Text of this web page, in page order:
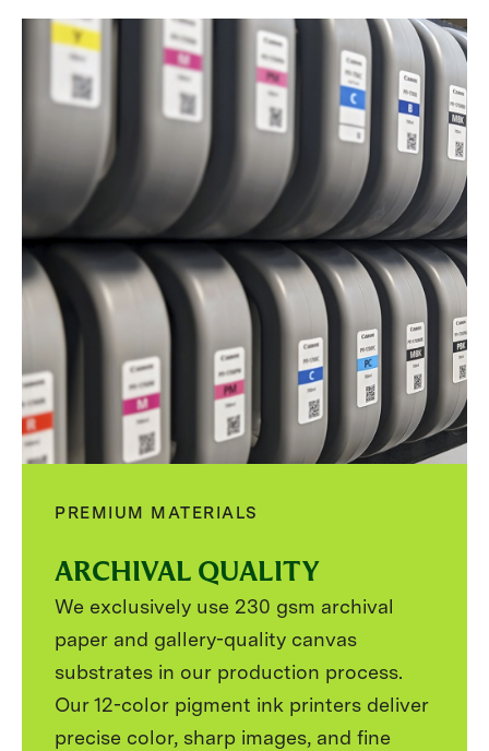
PREMIUM MATERIALS
ARCHIVAL QUALITY
We exclusively use 230 gsm archival
paper and gallery-quality canvas
substrates in our production process.
Our 12-color pigment ink printers deliver
precise color, sharp images, and fine